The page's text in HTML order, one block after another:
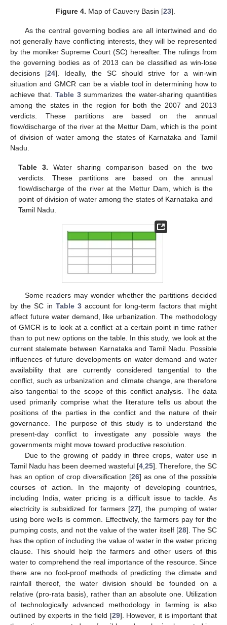
Figure 4. Map of Cauvery Basin [23].
As the central governing bodies are all intertwined and do
not generally have conflicting interests, they will be represented
by the moniker Supreme Court (SC) hereafter. The rulings from
the governing bodies as of 2013 can be classified as win-lose
decisions [24]. Ideally, the SC should strive for a win-win
situation and GMCR can be a viable tool in determining how to
achieve that. Table 3summarizes the water-sharing quantities
among the states in the region for both the 2007 and 2013
verdicts. These partitions are based on the annual
flow/discharge of the river at the Mettur Dam, which is the point
of division of water among the states of Karnataka and Tamil
Nadu.
Table 3. Water sharing comparison based on the two
verdicts. These partitions are based on the annual
flow/discharge of the river at the Mettur Dam, which is the
point of division of water among the states of Karnataka and
Tamil Nadu.
Some readers may wonder whether the partitions decided
by the SC in Table 3account for long-term factors that might
affect future water demand, like urbanization. The methodology
of GMCR is to look at a conflict at a certain point in time rather
than to put new options on the table. In this study, we look at the
current stalemate between Karnataka and Tamil Nadu. Possible
influences of future developments on water demand and water
availability that are currently considered tangential to the
conflict, such as urbanization and climate change, are therefore
also tangential to the scope of this conflict analysis. The data
used primarily comprise what the literature tells us about the
positions of the parties in the conflict and the nature of their
governance. The purpose of this study is to understand the
present-day conflict to investigate any possible ways the
governments might move toward productive resolution.
Due to the growing of paddy in three crops, water use in
Tamil Nadu has been deemed wasteful [4 25]. Therefore, the SC
has an option of crop diversification [26] as one of the possible
courses of action. In the majority of developing countries,
including India, water pricing is a difficult issue to tackle. As
electricity is subsidized for farmers [27], the pumping of water
using bore wells is common. Effectively, the farmers pay for the
pumping costs, and not the value of the water itself [28]. The SC
has the option of including the value of water in the water pricing
clause. This should help the farmers and other users of this
water to comprehend the real importance of the resource. Since
there are no fool-proof methods of predicting the climate and
rainfall thereof, the water division should be founded on a
relative (pro-rata basis), rather than an absolute one. Utilization
of technologically advanced methodology in farming is also
outlined by experts in the field [29]. However, it is important that